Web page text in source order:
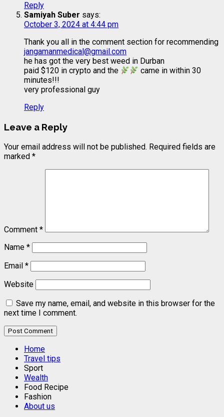
Reply
Samiyah Suber says:
October 3, 2024 at 4:44 pm
Thank you all in the comment section for recommending
jangamanmedical@gmail.com
he has got the very best weed in Durban
paid $120 in crypto and the
came in within 30
minutes!!!
very professional guy
Reply
Leave a Reply
Your email address will not be published. Required fields are
marked *
Comment *
Name *
Email *
Website
Save my name, email, and website in this browser for the
next time I comment.
Home
Travel tips
Sport
Wealth
Food Recipe
Fashion
About us